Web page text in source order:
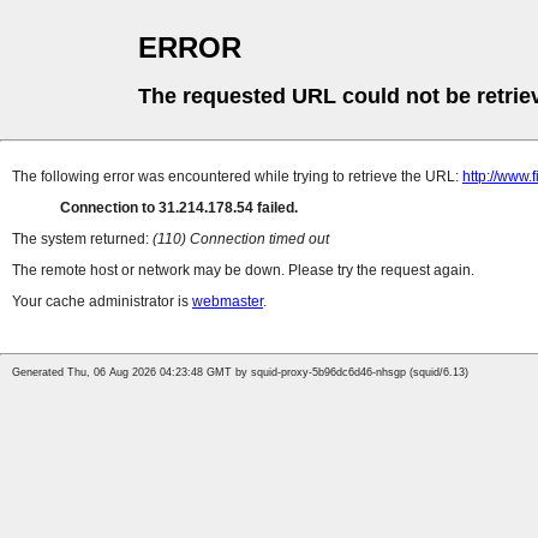
ERROR
The requested URL could not be
The following error was encountered while trying to retrieve the URL: http://
Connection to 31.214.178.54 failed.
The system returned: (110) Connection timed out
The remote host or network may be down. Please try the request again.
Your cache administrator is webmaster.
Generated Thu, 06 Aug 2026 04:23:48 GMT by squid-proxy-5b96dc6d46-nhsgp (squid/6.13)